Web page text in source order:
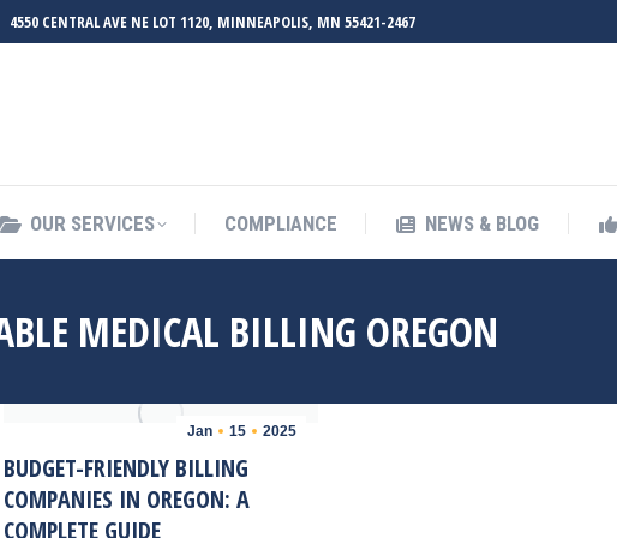
4550 CENTRAL AVE NE LOT 1120, MINNEAPOLIS, MN 55421-2467
OUR SERVICES COMPLIANCE NEWS & BLOG
MEDICAL BILLING OREGON
Jan 15 2025
BUDGET-FRIENDLY BILLING
COMPANIES IN OREGON: A
COMPLETE GUIDE